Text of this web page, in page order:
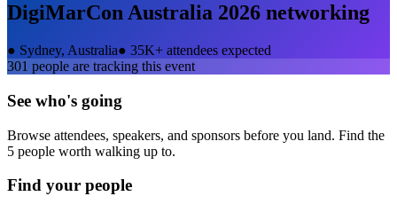
DigiMarCon Australia 2026 networking
● Sydney, Australia● 35K+ attendees expected
301 people are tracking this event
See who's going
Browse attendees, speakers, and sponsors before you land. Find the
5 people worth walking up to.
Find your people